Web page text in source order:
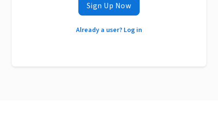
Sign Up Now
Already a user? Log in